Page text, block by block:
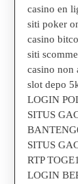
casino en
siti poker
casino
siti
casino non
slot depo
LOGIN
SITUS
SITUS
RTP
LOGIN